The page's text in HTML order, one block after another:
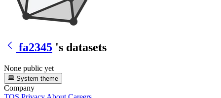
fa2345 's datasets
None public yet
System theme
Company